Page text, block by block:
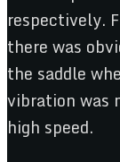
respectively.
there was
the saddle
vibration was
high speed.